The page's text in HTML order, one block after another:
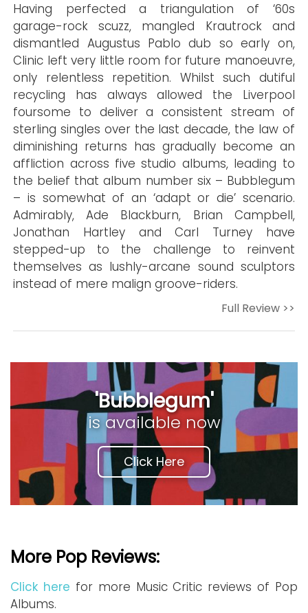
Having perfected a triangulation of ‘60s
garage-rock scuzz, mangled Krautrock and
dismantled Augustus Pablo dub so early on,
Clinic left very little room for future manoeuvre,
only relentless repetition. Whilst such dutiful
recycling has always allowed the Liverpool
foursome to deliver a consistent stream of
sterling singles over the last decade, the law of
diminishing returns has gradually become an
affliction across five studio albums, leading to
the belief that album number six – Bubblegum
– is somewhat of an ‘adapt or die’ scenario.
Admirably, Ade Blackburn, Brian Campbell,
Jonathan Hartley and Carl Turney have
stepped-up to the challenge to reinvent
themselves as lushly-arcane sound sculptors
instead of mere malign groove-riders.
Full Review >>
'Bubblegum'
is available now
Click Here
More Pop Reviews:
Click here for more Music Critic reviews of Pop
Albums.